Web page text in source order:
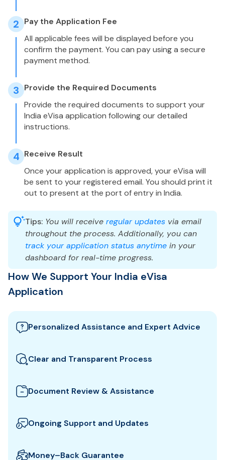
2 Pay the Application Fee
All applicable fees will be displayed before you
confirm the payment. You can pay using a secure
payment method.
3 Provide the Required Documents
Provide the required documents to support your
India eVisa application following our detailed
instructions.
4 Receive Result
Once your application is approved, your eVisa will
be sent to your registered email. You should print it
out to present at the port of entry in India.
Tips: You will receive regular updates via email
throughout the process. Additionally, you can
track your application status anytime in your
dashboard for real-time progress.
How We Support Your India eVisa
Application
Personalized Assistance and Expert Advice
options and provides tailored support to ensure
Clear and Transparent Process
your India eVisa and how to prepare them. All fees
Document Review & Assistance
the specific entry requirements set by India
Ongoing Support and Updates
notifications about the status of your eVisa
Money–Back Guarantee